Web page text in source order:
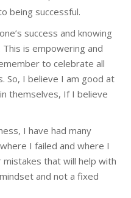
being successful.
success and knowing
is empowering and
to celebrate all
So, I believe I am good at
themselves, If I believe
I have had many
I failed and where I
that will help with
and not a fixed